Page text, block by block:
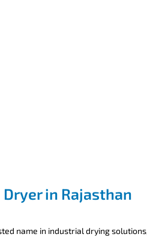
in Rajasthan
name in industrial drying